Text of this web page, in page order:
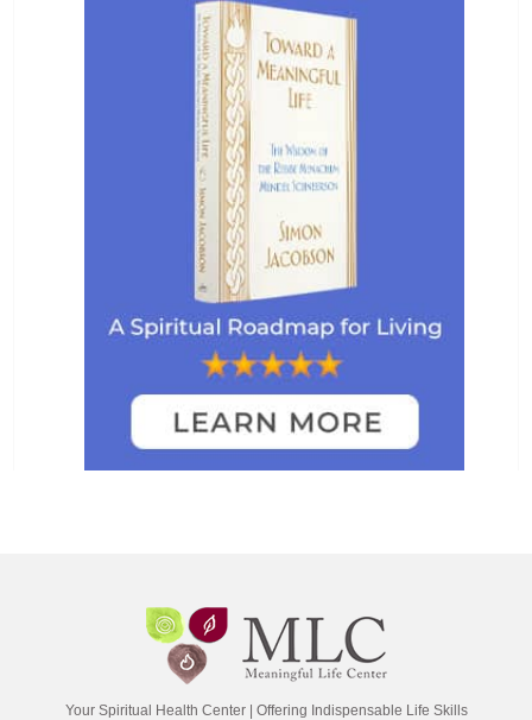
Your Spiritual Health Center | Offering Indispensable Life Skills